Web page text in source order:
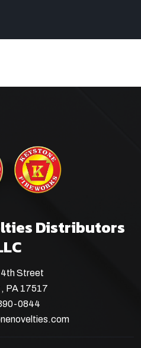
Distributors
Street
PA 17517
0844